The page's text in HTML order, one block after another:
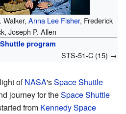
Walker, Anna Lee Fisher, Frederick
Joseph P. Allen
program
STS-51-C (15) →
ofNASA'sSpace Shuttle
journey for theSpace Shuttle
from Kennedy Space